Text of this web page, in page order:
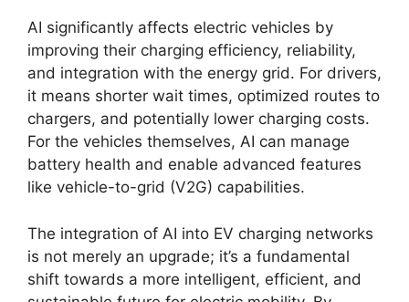
AI significantly affects electric vehicles by
improving their charging efficiency, reliability,
and integration with the energy grid. For drivers,
it means shorter wait times, optimized routes to
chargers, and potentially lower charging costs.
For the vehicles themselves, AI can manage
battery health and enable advanced features
like vehicle-to-grid (V2G) capabilities.
The integration of AI into EV charging networks
is not merely an upgrade; it’s a fundamental
shift towards a more intelligent, efficient, and